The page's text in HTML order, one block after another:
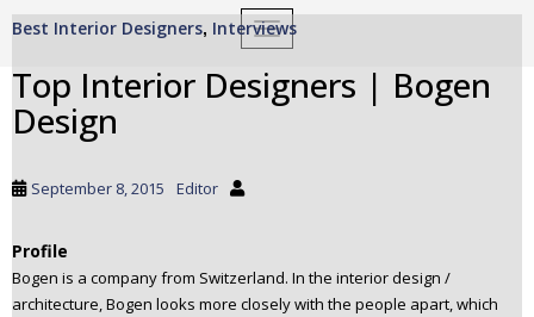
TOGGLE NAVIGATION
Best Interior Designers, Interviews
Top Interior Designers | Bogen
Design
September 8, 2015 Editor
Profile
Bogen is a company from Switzerland. In the interior design /
architecture, Bogen looks more closely with the people apart, which